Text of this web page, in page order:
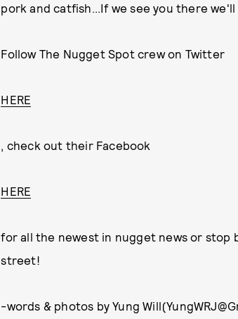
pork and catfish...If we see you there
Follow The Nugget Spot crew on Twitter
HERE
, check out their Facebook
HERE
for all the newest in nugget news or stop
street!
-words & photos by Yung